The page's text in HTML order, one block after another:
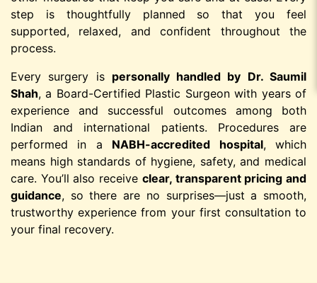
step is thoughtfully planned so that you feel
supported, relaxed, and confident throughout the
process.
Every surgery is personally handled by Dr. Saumil
Shah, a Board-Certified Plastic Surgeon with years of
experience and successful outcomes among both
Indian and international patients. Procedures are
performed in a NABH-accredited hospital, which
means high standards of hygiene, safety, and medical
care. You’ll also receive clear, transparent pricing and
guidance, so there are no surprises—just a smooth,
trustworthy experience from your first consultation to
your final recovery.